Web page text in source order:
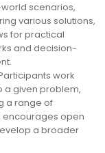
scenarios,
various solutions,
for practical
and decision-
work
a given problem,
a range of
encourages open
a broader